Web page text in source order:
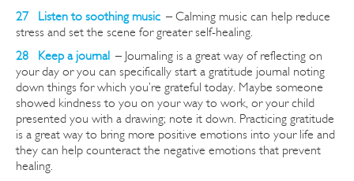
27 Listen to soothing music –Calming music can help reduce
stress and set the scene for greater self-healing.
28 Keep a journal –Journaling is a great way of reflecting on
your day or you can specifically start a gratitude journal noting
down things for which you’re grateful today. Maybe someone
showed kindness to you on your way to work, or your child
presented you with a drawing; note it down. Practicing gratitude
is a great way to bring more positive emotions into your life and
they can help counteract the negative emotions that prevent
healing.